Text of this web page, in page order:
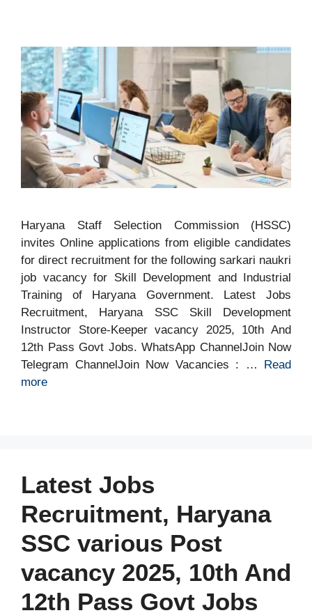
Haryana Staff Selection Commission (HSSC)
invites Online applications from eligible candidates
for direct recruitment for the following sarkari naukri
job vacancy for Skill Development and Industrial
Training of Haryana Government. Latest Jobs
Recruitment, Haryana SSC Skill Development
Instructor Store-Keeper vacancy 2025, 10th And
12th Pass Govt Jobs. WhatsApp ChannelJoin Now
Telegram ChannelJoin Now Vacancies : … Read
more
Latest Jobs
Recruitment, Haryana
SSC various Post
vacancy 2025, 10th And
12th Pass Govt Jobs